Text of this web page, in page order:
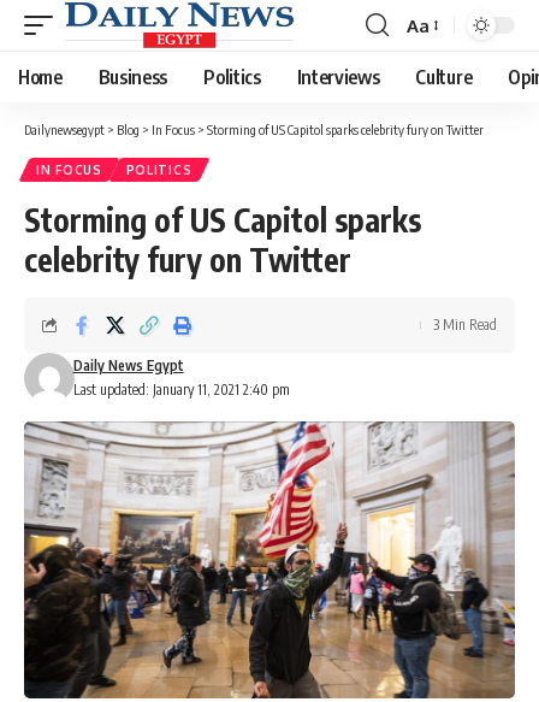
Font
Resizer
Aa
Home Business Politics Interviews Culture
Dailynewsegypt > Blog > In Focus > Storming of US Capitol sparks celebrity fury on Twitter
IN FOCUS POLITICS
Storming of US Capitol sparks
celebrity fury on Twitter
Last updated: January 11, 2021 2:40 pm
Daily News Egypt
3 Min Read